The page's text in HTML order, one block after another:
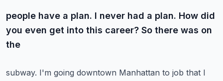
people have a plan. I never had a plan. How did
you even get into this career? So there was on
the
subway. I'm going downtown Manhattan to job that I